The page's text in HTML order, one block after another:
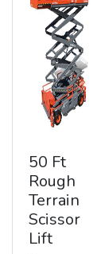
50 Ft
Rough
Terrain
Scissor
Lift